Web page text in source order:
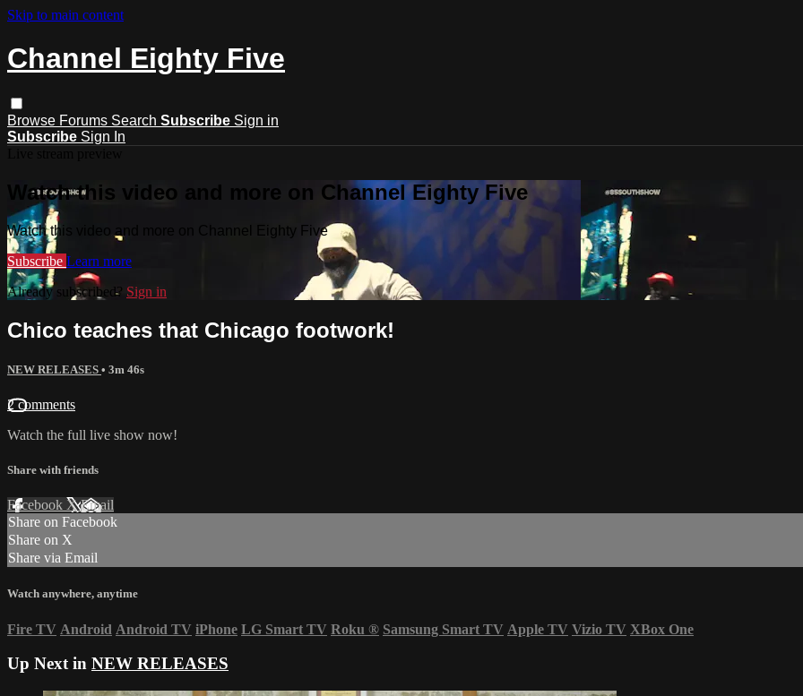
Skip to main content
Channel Eighty Five
Browse Forums Search Subscribe Sign in
Subscribe Sign In
Watch this video and more on Channel Eighty Five
Watch this video and more on Channel Eighty Five
Subscribe Learn more
Already subscribed? Sign in
Chico teaches that Chicago footwork!
NEW RELEASES • 3m 46s
2 comments
Watch the full live show now!
Share with friends
Facebook XEmail
Share on Facebook
Share on X
Share via Email
Watch anywhere, anytime
Fire TV Android Android TV iPhone LG Smart TV Roku ® Samsung Smart TV Apple TV Vizio TV XBox One
Up Next in NEW RELEASES